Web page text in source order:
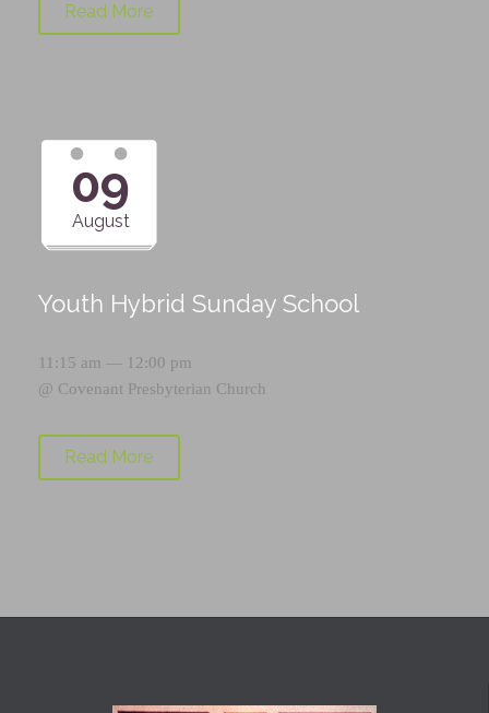
Read More
09
August
Youth Hybrid Sunday School
11:15 am — 12:00 pm
@ Covenant Presbyterian Church
Read More